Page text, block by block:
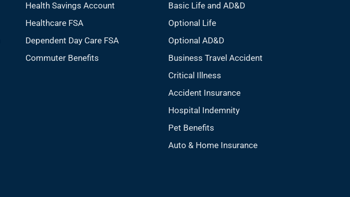
Health Savings Account
Healthcare FSA
Dependent Day Care FSA
Commuter Benefits
Basic Life and AD&D
Optional Life
Optional AD&D
Business Travel Accident
Critical Illness
Accident Insurance
Hospital Indemnity
Pet Benefits
Auto & Home Insurance